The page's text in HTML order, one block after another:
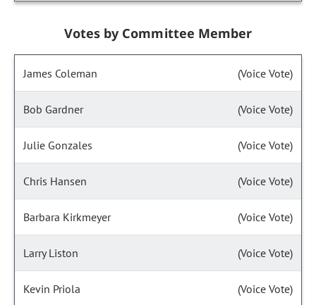
Votes by Committee Member
James Coleman (Voice Vote)
Bob Gardner (Voice Vote)
Julie Gonzales (Voice Vote)
Chris Hansen (Voice Vote)
Barbara Kirkmeyer (Voice Vote)
Larry Liston (Voice Vote)
Kevin Priola (Voice Vote)